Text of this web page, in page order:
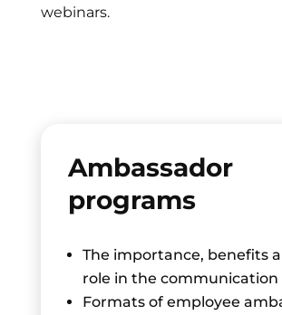
webinars.
Ambassador
programs
The importance, benefits
role in the communication
Formats of employee